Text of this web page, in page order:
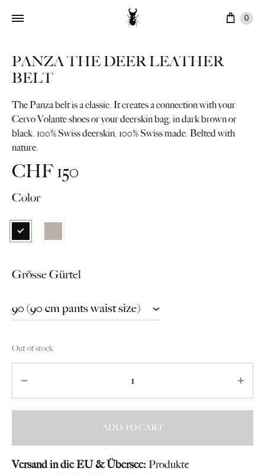
Cart
0
PANZA THE DEER LEATHER
BELT
The Panza belt is a classic. It creates a connection with your
Cervo Volante shoes or your deerskin bag, in dark brown or
black. 100% Swiss deerskin, 100% Swiss made. Belted with
nature.
CHF150
Color
Grösse Gürtel
Out of stock
ADD TO CART
Versand in die EU & Übersee: Produkte